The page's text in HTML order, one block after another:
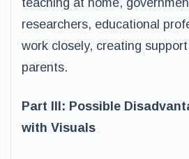
teaching at home,
researchers, educational
work closely, creating
parents.
Part III: Possible
with Visuals